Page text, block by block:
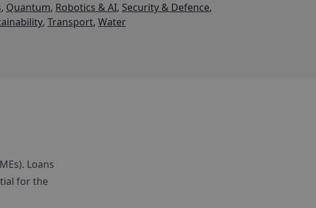
, Quantum, Robotics & AI, Security & Defence,
, Transport, Water
Loans
for the